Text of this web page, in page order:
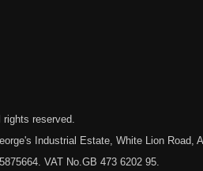
rights reserved.
Industrial Estate, White Lion Road,
VAT No.GB 473 6202 95.